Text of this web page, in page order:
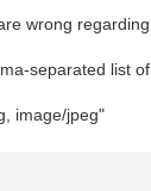
wrong
separated list
image/jpeg"